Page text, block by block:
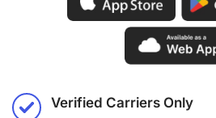
Verified Carriers Only